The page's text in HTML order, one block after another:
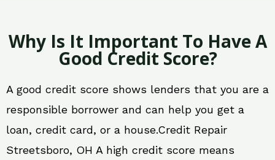
Why Is It Important To Have A
Good Credit Score?
A good credit score shows lenders that you are a
responsible borrower and can help you get a
loan, credit card, or a house.Credit Repair
Streetsboro, OH A high credit score means